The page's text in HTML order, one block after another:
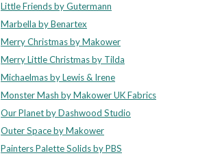
Little Friends by Gutermann
Marbella by Benartex
Merry Christmas by Makower
Merry Little Christmas by Tilda
Michaelmas by Lewis & Irene
Monster Mash by Makower UK Fabrics
Our Planet by Dashwood Studio
Outer Space by Makower
Painters Palette Solids by PBS